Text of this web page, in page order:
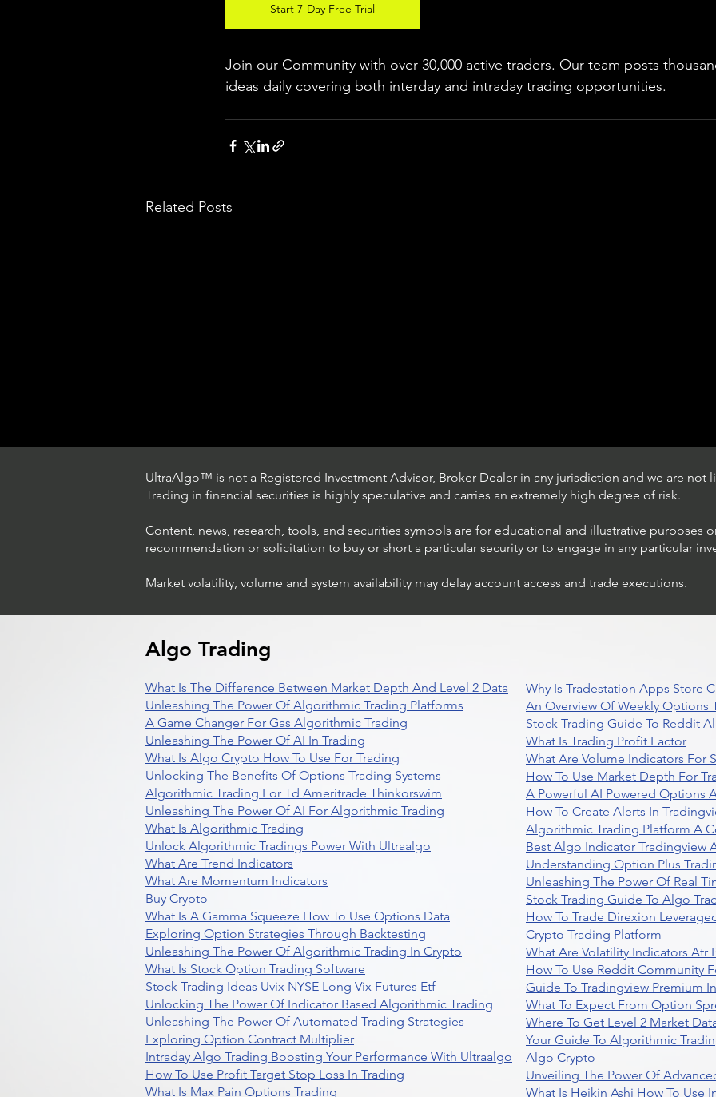
Start 7-Day Free Trial
Join our Community with over 30,000 active traders. Our team posts
ideas daily covering both interday and intraday trading opportunities.
Related Posts
Trading Ideas $LASE / Laser
Trading Ideas $JPM /
UltraAlgo™ is not a Registered Investment Advisor, Broker Dealer in any jurisdiction and we are not
Trading in financial securities is highly speculative and carries an extremely high degree of risk.
Content, news, research, tools, and securities symbols are for educational and illustrative purposes
recommendation or solicitation to buy or short a particular security or to engage in any particular
Market volatility, volume and system availability may delay account access and trade executions.
Algo Trading
What Is The Difference Between Market Depth And Level 2 Data
Unleashing The Power Of Algorithmic Trading Platforms
A Game Changer For Gas Algorithmic Trading
Unleashing The Power Of AI In Trading
What Is Algo Crypto How To Use For Trading
Unlocking The Benefits Of Options Trading Systems
Algorithmic Trading For Td Ameritrade Thinkorswim
Unleashing The Power Of AI For Algorithmic Trading
What Is Algorithmic Trading
Unlock Algorithmic Tradings Power With Ultraalgo
What Are Trend Indicators
What Are Momentum Indicators
Buy Crypto
What Is A Gamma Squeeze How To Use Options Data
Exploring Option Strategies Through Backtesting
Unleashing The Power Of Algorithmic Trading In Crypto
What Is Stock Option Trading Software
Stock Trading Ideas Uvix NYSE Long Vix Futures Etf
Unlocking The Power Of Indicator Based Algorithmic Trading
Unleashing The Power Of Automated Trading Strategies
Exploring Option Contract Multiplier
Intraday Algo Trading Boosting Your Performance With Ultraalgo
How To Use Profit Target Stop Loss In Trading
What Is Max Pain Options Trading
Why Is Tradestation Apps Store
An Overview Of Weekly Options
Stock Trading Guide To Reddit
What Is Trading Profit Factor
What Are Volume Indicators For
How To Use Market Depth For
A Powerful AI Powered Options
How To Create Alerts In
Algorithmic Trading Platform A
Best Algo Indicator Tradingview
Understanding Option Plus
Unleashing The Power Of Real
Stock Trading Guide To Algo
How To Trade Direxion
Crypto Trading Platform
What Are Volatility Indicators Atr
How To Use Reddit Community
Guide To Tradingview Premium
What To Expect From Option
Where To Get Level 2 Market
Your Guide To Algorithmic
Algo Crypto
Unveiling The Power Of
What Is Heikin Ashi How To Use